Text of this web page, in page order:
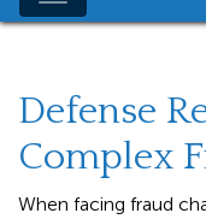
Defense
Complex
When facing fraud